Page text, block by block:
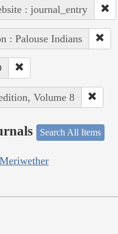
: journal_entry
: Palouse Indians
Volume 8
Search All Items